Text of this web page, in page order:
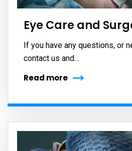
Eye Care and
If you have any questions, or
contact us and…
Read more